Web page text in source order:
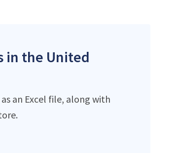
in the United
an Excel file, along with